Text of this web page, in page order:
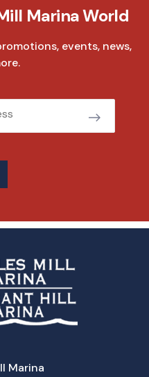
Marina World
events, news,
Marina